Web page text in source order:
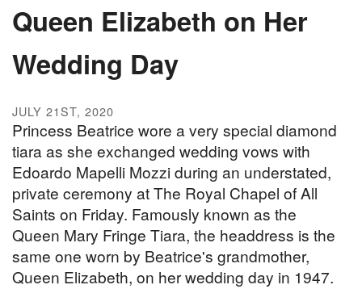
Queen Elizabeth on Her
Wedding Day
JULY 21ST, 2020
Princess Beatrice wore a very special diamond
tiara as she exchanged wedding vows with
Edoardo Mapelli Mozzi during an understated,
private ceremony at The Royal Chapel of All
Saints on Friday. Famously known as the
Queen Mary Fringe Tiara, the headdress is the
same one worn by Beatrice's grandmother,
Queen Elizabeth, on her wedding day in 1947.